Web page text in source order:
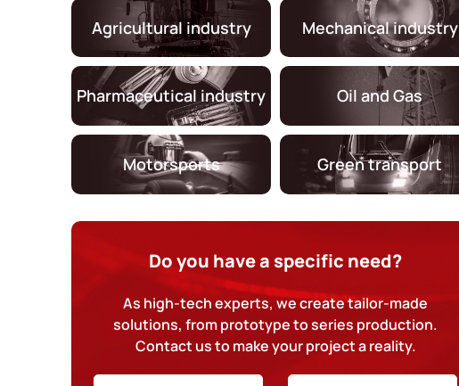
Agricultural industry Mechanical industry
Pharmaceutical industry Oil and Gas
Motorsports Green transport
Do you have a specific need?
As high-tech experts, we create tailor-made
solutions, from prototype to series production.
Contact us to make your project a reality.